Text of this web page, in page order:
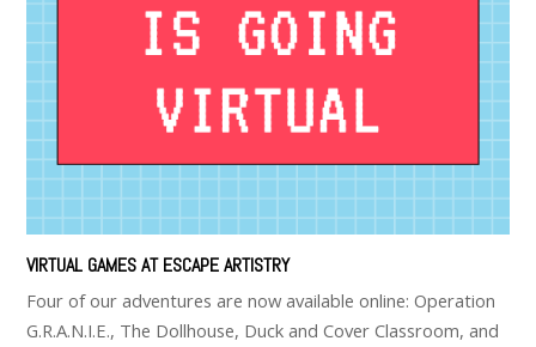
VIRTUAL GAMES AT ESCAPE ARTISTRY
Four of our adventures are now available online: Operation
G.R.A.N.I.E., The Dollhouse, Duck and Cover Classroom, and